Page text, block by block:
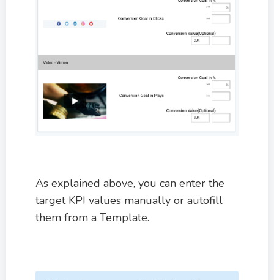
As explained above, you can enter the
target KPI values manually or autofill
them from a Template.